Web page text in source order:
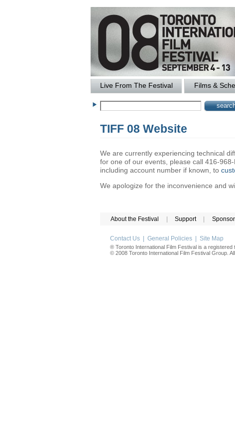
Live From The Festival Films &
TIFF 08 Website
We are currently experiencing technical
for one of our events, please call 416-
including account number if known, to
We apologize for the inconvenience and
About the Festival Support
Contact Us General Policies Site Map
® Toronto International Film Festival is a
© 2008 Toronto International Film Festival Group.